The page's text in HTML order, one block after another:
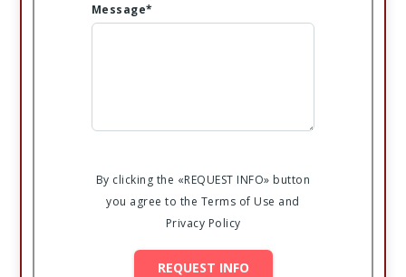
Message*
By clicking the «REQUEST INFO» button
you agree to the Terms of Use and
Privacy Policy
REQUEST INFO